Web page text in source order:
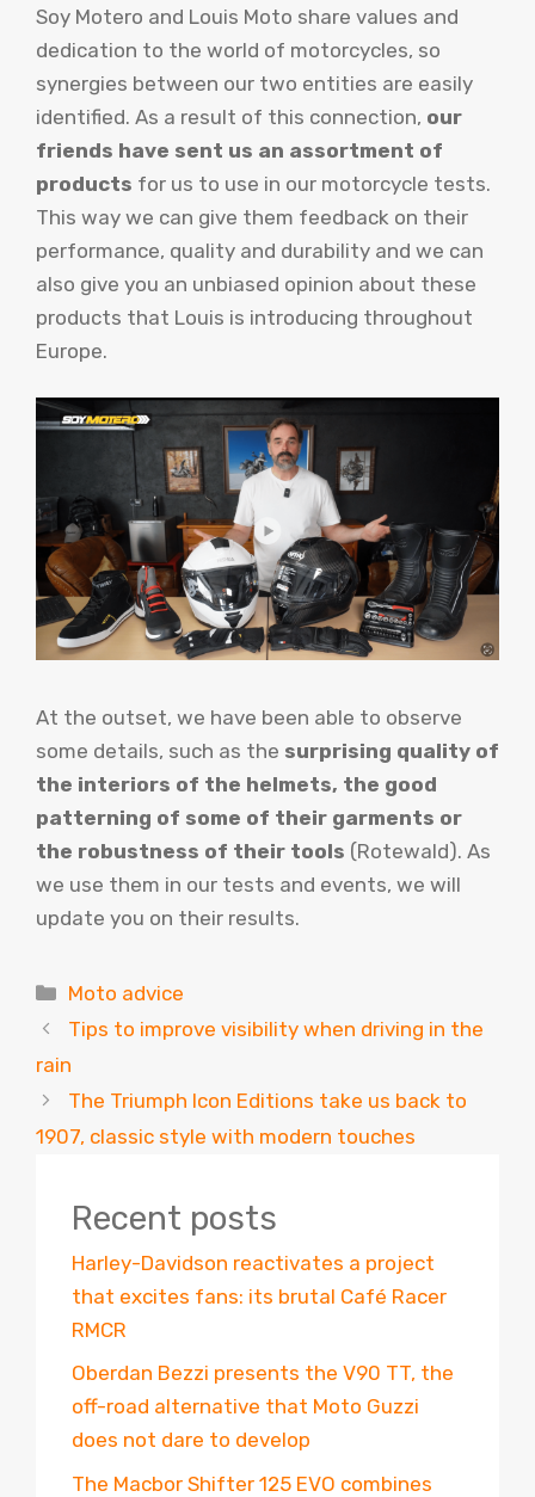
Soy Motero and Louis Moto share values ​​and
dedication to the world of motorcycles, so
synergies between our two entities are easily
identified. As a result of this connection, our
friends have sent us an assortment of
products for us to use in our motorcycle tests.
This way we can give them feedback on their
performance, quality and durability and we can
also give you an unbiased opinion about these
products that Louis is introducing throughout
Europe.
At the outset, we have been able to observe
some details, such as the surprising quality of
the interiors of the helmets, the good
patterning of some of their garments or
the robustness of their tools (Rotewald). As
we use them in our tests and events, we will
update you on their results.
Categories
Moto advice
Tips to improve visibility when driving in the
rain
The Triumph Icon Editions take us back to
1907, classic style with modern touches
Recent posts
Harley-Davidson reactivates a project
that excites fans: its brutal Café Racer
RMCR
Oberdan Bezzi presents the V90 TT, the
off-road alternative that Moto Guzzi
does not dare to develop
The Macbor Shifter 125 EVO combines